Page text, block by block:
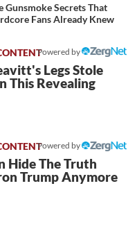
Gunsmoke Secrets That
Fans Already Knew
Powered by
Legs Stole
This Revealing
Powered by
Hide The Truth
Trump Anymore